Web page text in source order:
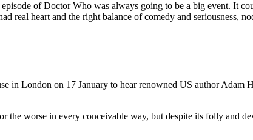
of Doctor Who was always going to be a big event. It
real heart and the right balance of comedy and seriousness,
in London on 17 January to hear renowned US author
worse in every conceivable way, but despite its folly and